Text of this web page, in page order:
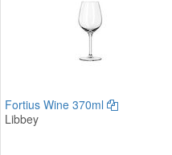
Fortius Wine 370ml
Libbey